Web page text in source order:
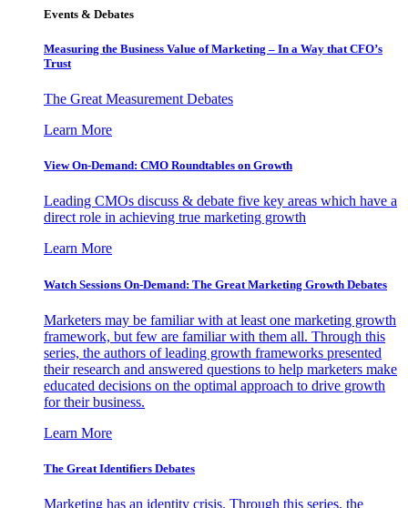
Events & Debates
Measuring the Business Value of Marketing – In a Way that CFO’s
Trust
The Great Measurement Debates
Learn More
View On-Demand: CMO Roundtables on Growth
Leading CMOs discuss & debate five key areas which have a
direct role in achieving true marketing growth
Learn More
Watch Sessions On-Demand: The Great Marketing Growth Debates
Marketers may be familiar with at least one marketing growth
framework, but few are familiar with them all. Through this
series, the authors of leading growth frameworks presented
their research and answered questions to help marketers make
educated decisions on the optimal approach to drive growth
for their business.
Learn More
The Great Identifiers Debates
Marketing has an identity crisis. Through this series, the